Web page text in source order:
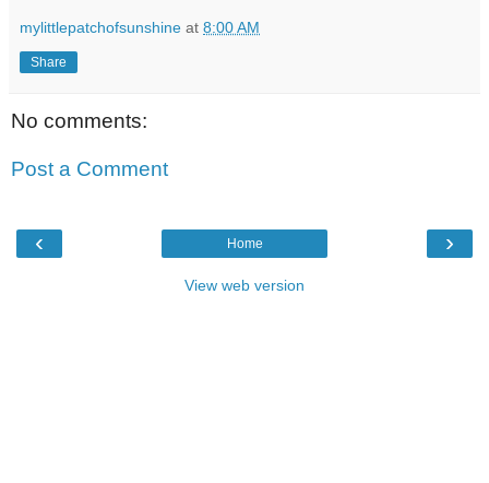
mylittlepatchofsunshine at 8:00 AM
Share
No comments:
Post a Comment
‹ ›
Home
View web version